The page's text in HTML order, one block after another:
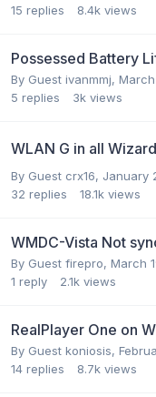
15 replies 8.4k views
Possessed Battery
By Guest ivanmmj,
5 replies 3k views
WLAN G in all
By Guest crx16, January
32 replies 18.1k views
WMDC-Vista Not
By Guest firepro, March
1 reply 2.1k views
RealPlayer One on
By Guest koniosis,
14 replies 8.7k views